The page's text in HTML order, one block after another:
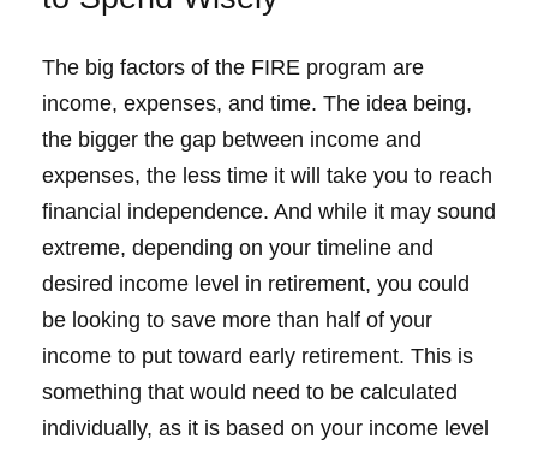
The big factors of the FIRE program are
income, expenses, and time. The idea being,
the bigger the gap between income and
expenses, the less time it will take you to reach
financial independence. And while it may sound
extreme, depending on your timeline and
desired income level in retirement, you could
be looking to save more than half of your
income to put toward early retirement. This is
something that would need to be calculated
individually, as it is based on your income level